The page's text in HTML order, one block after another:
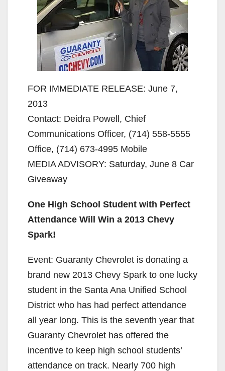
FOR IMMEDIATE RELEASE: June 7,
2013
Contact: Deidra Powell, Chief
Communications Officer, (714) 558-5555
Office, (714) 673-4995 Mobile
MEDIA ADVISORY: Saturday, June 8 Car
Giveaway
One High School Student with Perfect
Attendance Will Win a 2013 Chevy
Spark!
Event: Guaranty Chevrolet is donating a
brand new 2013 Chevy Spark to one lucky
student in the Santa Ana Unified School
District who has had perfect attendance
all year long. This is the seventh year that
Guaranty Chevrolet has offered the
incentive to keep high school students’
attendance on track. Nearly 700 high